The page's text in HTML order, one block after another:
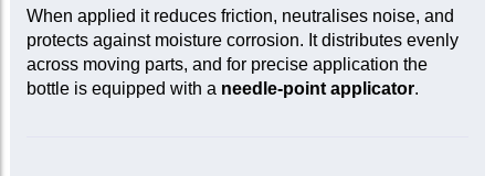
When applied it reduces friction, neutralises noise, and
protects against moisture corrosion. It distributes evenly
across moving parts, and for precise application the
bottle is equipped with a needle-point applicator.